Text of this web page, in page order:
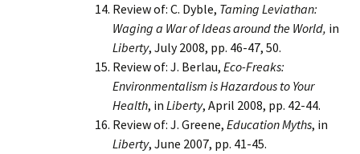
Review of: C. Dyble, Taming Leviathan:
Waging a War of Ideas around the World, in
Liberty, July 2008, pp. 46-47, 50.
Review of: J. Berlau, Eco-Freaks:
Environmentalism is Hazardous to Your
Health, in Liberty, April 2008, pp. 42-44.
Review of: J. Greene, Education Myths, in
Liberty, June 2007, pp. 41-45.